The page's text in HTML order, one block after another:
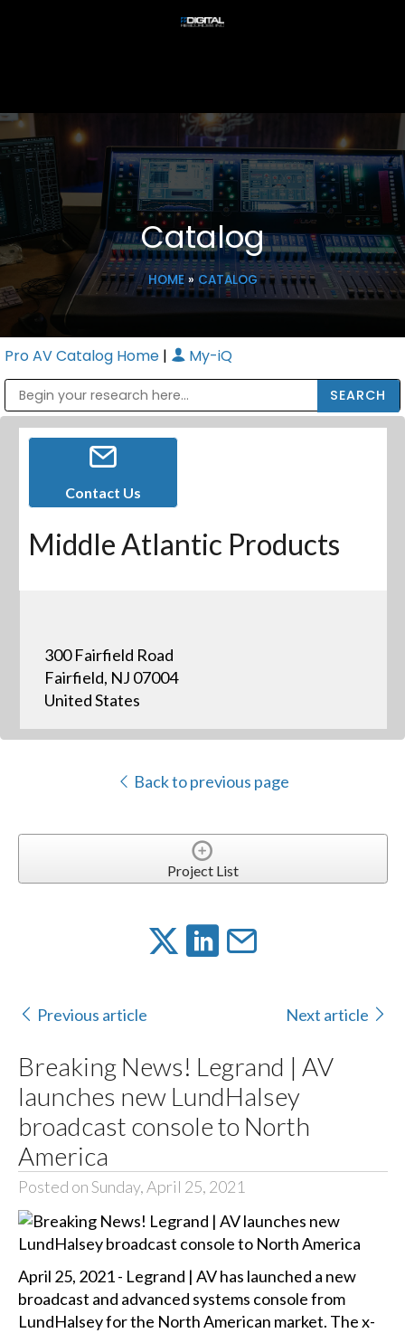
Catalog
HOME» CATALOG
Pro AV Catalog Home | My-iQ
Contact Us
Middle Atlantic Products
300 Fairfield Road
Fairfield, NJ 07004
United States
Back to previous page
Project List
Previous article Next article
Breaking News! Legrand | AV
launches new LundHalsey
broadcast console to North
America
Posted on Sunday, April 25, 2021
April 25, 2021 - Legrand | AV has launched a new
broadcast and advanced systems console from
LundHalsey for the North American market. The x-